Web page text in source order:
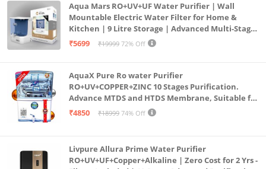
Aqua Mars RO+UV+UF Water Purifier | Wall
Mountable Electric Water Filter for Home &
Kitchen | 9 Litre Storage | Advanced Multi-Stage
Purification | Safe & Healthy Drinking Water
₹5699 ₹19999 72% Off
AquaX Pure Ro water Purifier
RO+UV+COPPER+ZINC 10 Stages Purification.
Advance MTDS and HTDS Membrane, Suitable for
all type water with 1 Year Warranty. (AQUA X
₹4850 ₹18999 74% Off
Livpure Allura Prime Water Purifier
RO+UV+UF+Copper+Alkaline | Zero Cost for 2 Yrs -